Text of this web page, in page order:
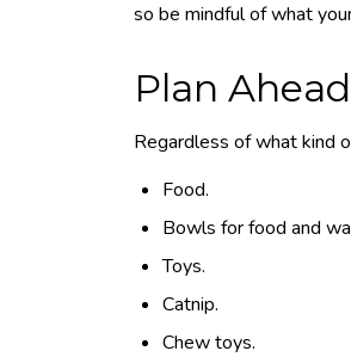
so be mindful of what
Plan
Regardless of what kind
Food.
Bowls for food and
Toys.
Catnip.
Chew toys.